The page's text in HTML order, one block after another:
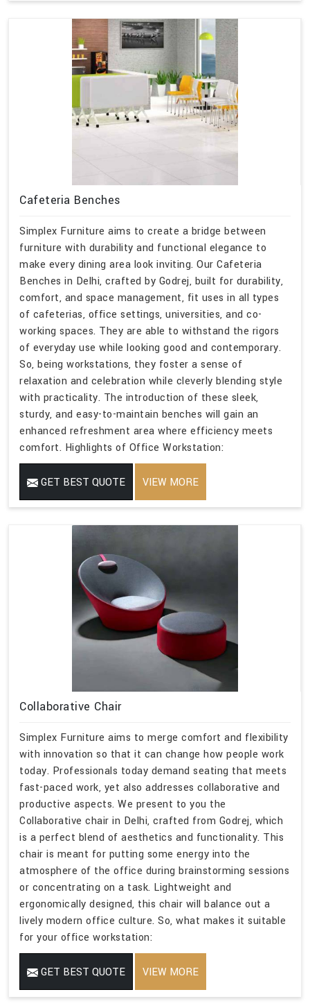
Cafeteria Benches
Simplex Furniture aims to create a bridge between
furniture with durability and functional elegance to
make every dining area look inviting. Our Cafeteria
Benches in Delhi, crafted by Godrej, built for durability,
comfort, and space management, fit uses in all types
of cafeterias, office settings, universities, and co-
working spaces. They are able to withstand the rigors
of everyday use while looking good and contemporary.
So, being workstations, they foster a sense of
relaxation and celebration while cleverly blending style
with practicality. The introduction of these sleek,
sturdy, and easy-to-maintain benches will gain an
enhanced refreshment area where efficiency meets
comfort. Highlights of Office Workstation:
GET BEST QUOTE VIEW MORE
Collaborative Chair
Simplex Furniture aims to merge comfort and flexibility
with innovation so that it can change how people work
today. Professionals today demand seating that meets
fast-paced work, yet also addresses collaborative and
productive aspects. We present to you the
Collaborative chair in Delhi, crafted from Godrej, which
is a perfect blend of aesthetics and functionality. This
chair is meant for putting some energy into the
atmosphere of the office during brainstorming sessions
or concentrating on a task. Lightweight and
ergonomically designed, this chair will balance out a
lively modern office culture. So, what makes it suitable
for your office workstation:
GET BEST QUOTE VIEW MORE